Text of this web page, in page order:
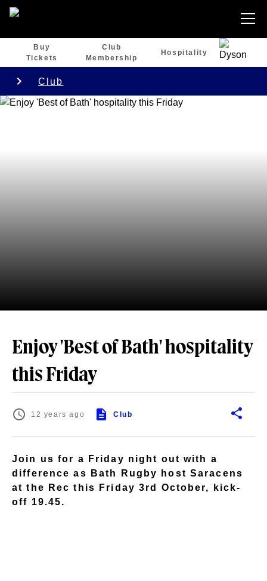
Buy
Tickets
Club
Membership
Hospitality
Club
Enjoy 'Best of Bath' hospitality
this Friday
12 years ago Club
Join us for a Friday night out with a
difference as Bath Rugby host Saracens
at the Rec this Friday 3rd October, kick-
off 19.45.